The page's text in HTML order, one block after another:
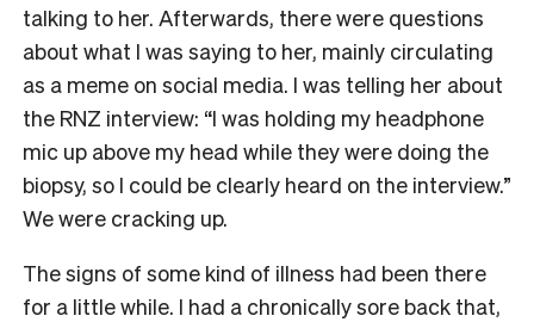
talking to her. Afterwards, there were questions
about what I was saying to her, mainly circulating
as a meme on social media. I was telling her about
the RNZ interview: “I was holding my headphone
mic up above my head while they were doing the
biopsy, so I could be clearly heard on the interview.”
We were cracking up.
The signs of some kind of illness had been there
for a little while. I had a chronically sore back that,